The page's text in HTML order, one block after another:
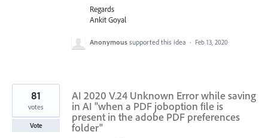
Regards
Ankit Goyal
Anonymous supported this idea · Feb 13, 2020
AI 2020 V.24 Unknown Error while saving
in AI "when a PDF joboption file is
present in the adobe PDF preferences
folder"
81
votes
Vote